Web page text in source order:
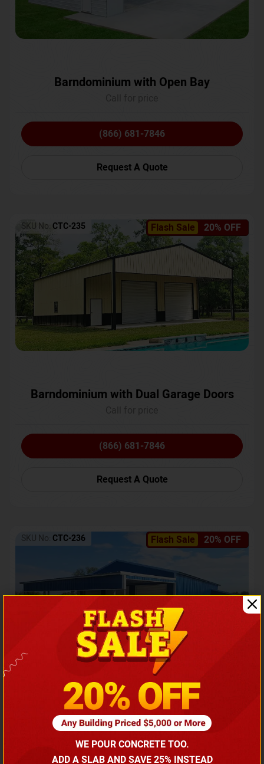
Barndominium with Open Bay
(866) 681-7846
Request A Quote
Flash Sale 20% OFF
SKU No: CTC-235
Barndominium with Dual Garage Doors
(866) 681-7846
Request A Quote
Flash Sale 20% OFF
SKU No: CTC-236
Barndominium with Front Lean-To Porch
Call for price
(866) 681-7846
WE POUR CONCRETE TOO.
ADD A SLAB AND SAVE 25% INSTEAD